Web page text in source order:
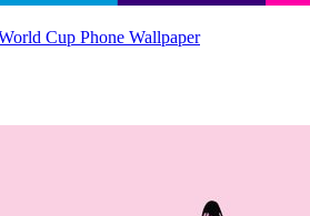
Cup Phone Wallpaper